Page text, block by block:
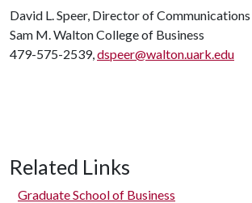
David L. Speer, Director of Communications
Sam M. Walton College of Business
479-575-2539,dspeer@walton.uark.edu
Related Links
Graduate School of Business